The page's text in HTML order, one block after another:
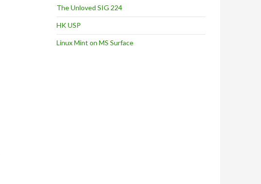
The Unloved SIG 224
HK USP
Linux Mint on MS Surface